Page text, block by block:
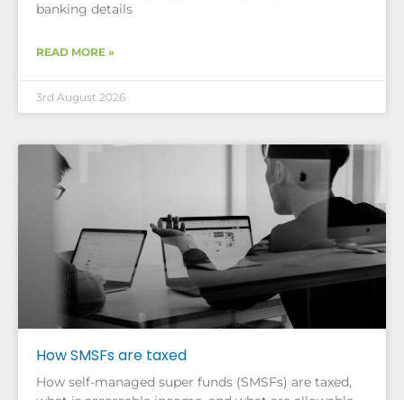
banking details
READ MORE »
3rd August 2026
How SMSFs are taxed
How self-managed super funds (SMSFs) are taxed,